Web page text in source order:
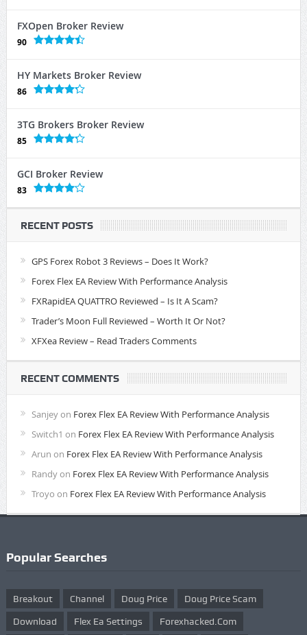
FXOpen Broker Review
90
HY Markets Broker Review
86
3TG Brokers Broker Review
85
GCI Broker Review
83
RECENT POSTS
GPS Forex Robot 3 Reviews – Does It Work?
Forex Flex EA Review With Performance Analysis
FXRapidEA QUATTRO Reviewed – Is It A Scam?
Trader’s Moon Full Reviewed – Worth It Or Not?
XFXea Review – Read Traders Comments
RECENT COMMENTS
Sanjeyon Forex Flex EA Review With Performance Analysis
Switch1 on Forex Flex EA Review With Performance Analysis
Arun on Forex Flex EA Review With Performance Analysis
Randyon Forex Flex EA Review With Performance Analysis
Troyo on Forex Flex EA Review With Performance Analysis
Popular Searches
Breakout Channel Doug Price Doug Price Scam
Download Flex Ea Settings Forexhacked.com